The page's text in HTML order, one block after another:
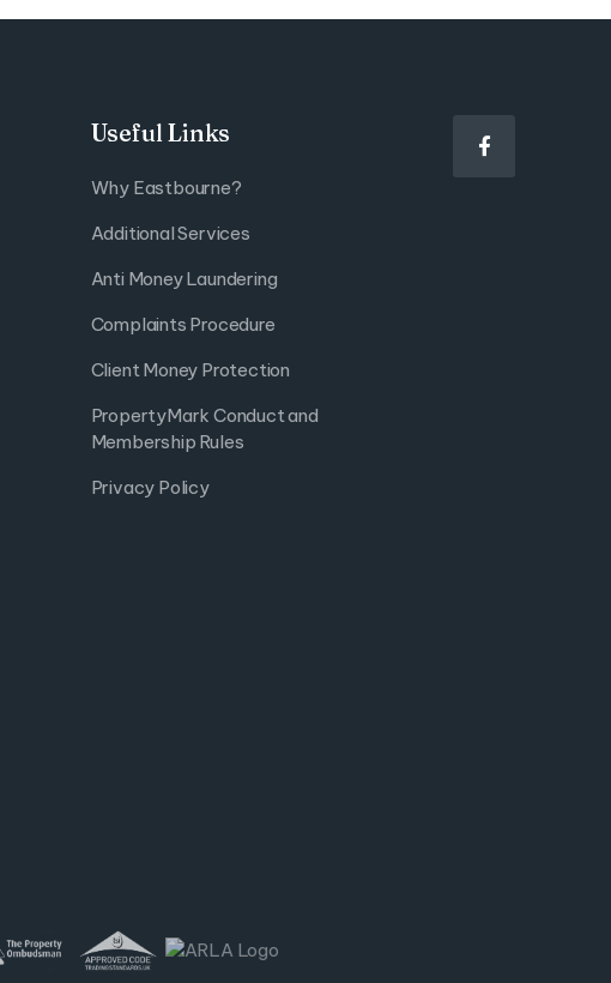
Useful Links
Why Eastbourne?
Additional Services
Anti Money Laundering
Complaints Procedure
Client Money Protection
PropertyMark Conduct and
Membership Rules
Privacy Policy
